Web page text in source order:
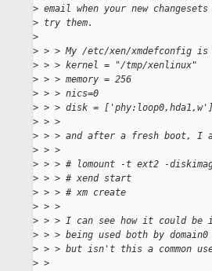
> email when your new
> try them.
>
> > > My /etc/xen/xmdefconfig
> > > kernel = "/tmp/xenlinux"
> > > memory = 256
> > > nics=0
> > > disk =
> > >
> > > and after a fresh boot, I
> > >
> > > # lomount -t ext2 -
> > > # xend start
> > > # xm create
> > >
> > > I can see how it could
> > > being used both by
> > > but isn't this a common use
> >